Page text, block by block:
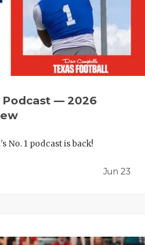
OLLIE’S
SAN
TEAM OF
Podcast — 2026
No. 1 podcast is back!
Jun 23